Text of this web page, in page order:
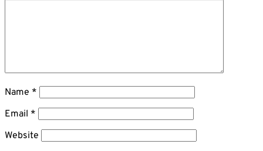
Name *
Email *
Website